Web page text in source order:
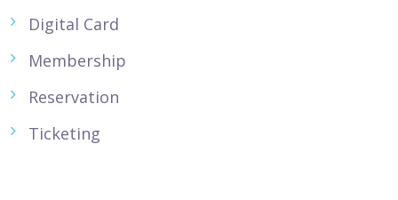
Digital Card
Membership
Reservation
Ticketing